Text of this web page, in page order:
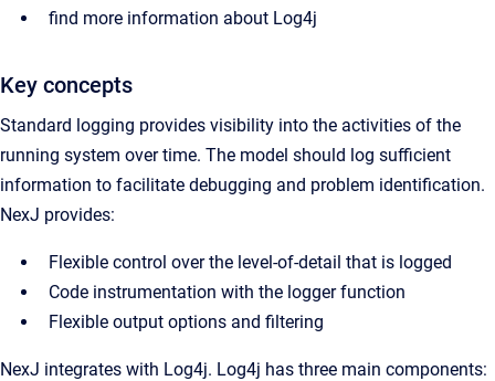
find more information about Log4j
Key concepts
Standard logging provides visibility into the activities of the
running system over time. The model should log sufficient
information to facilitate debugging and problem identification.
NexJ provides:
Flexible control over the level-of-detail that is logged
Code instrumentation with the logger function
Flexible output options and filtering
NexJ integrates with Log4j. Log4j has three main components: